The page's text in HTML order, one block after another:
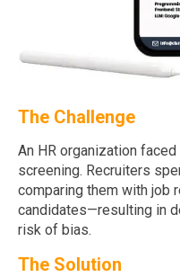
The Challenge
An HR organization
screening. Recruiters
comparing them with job
candidates—resulting in
risk of bias.
The Solution